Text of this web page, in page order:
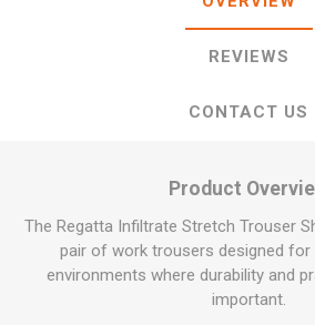
REVIEWS
CONTACT US
Product
The Regatta Infiltrate Stretch Trouser
pair of work trousers designed for
environments where durability and
important.